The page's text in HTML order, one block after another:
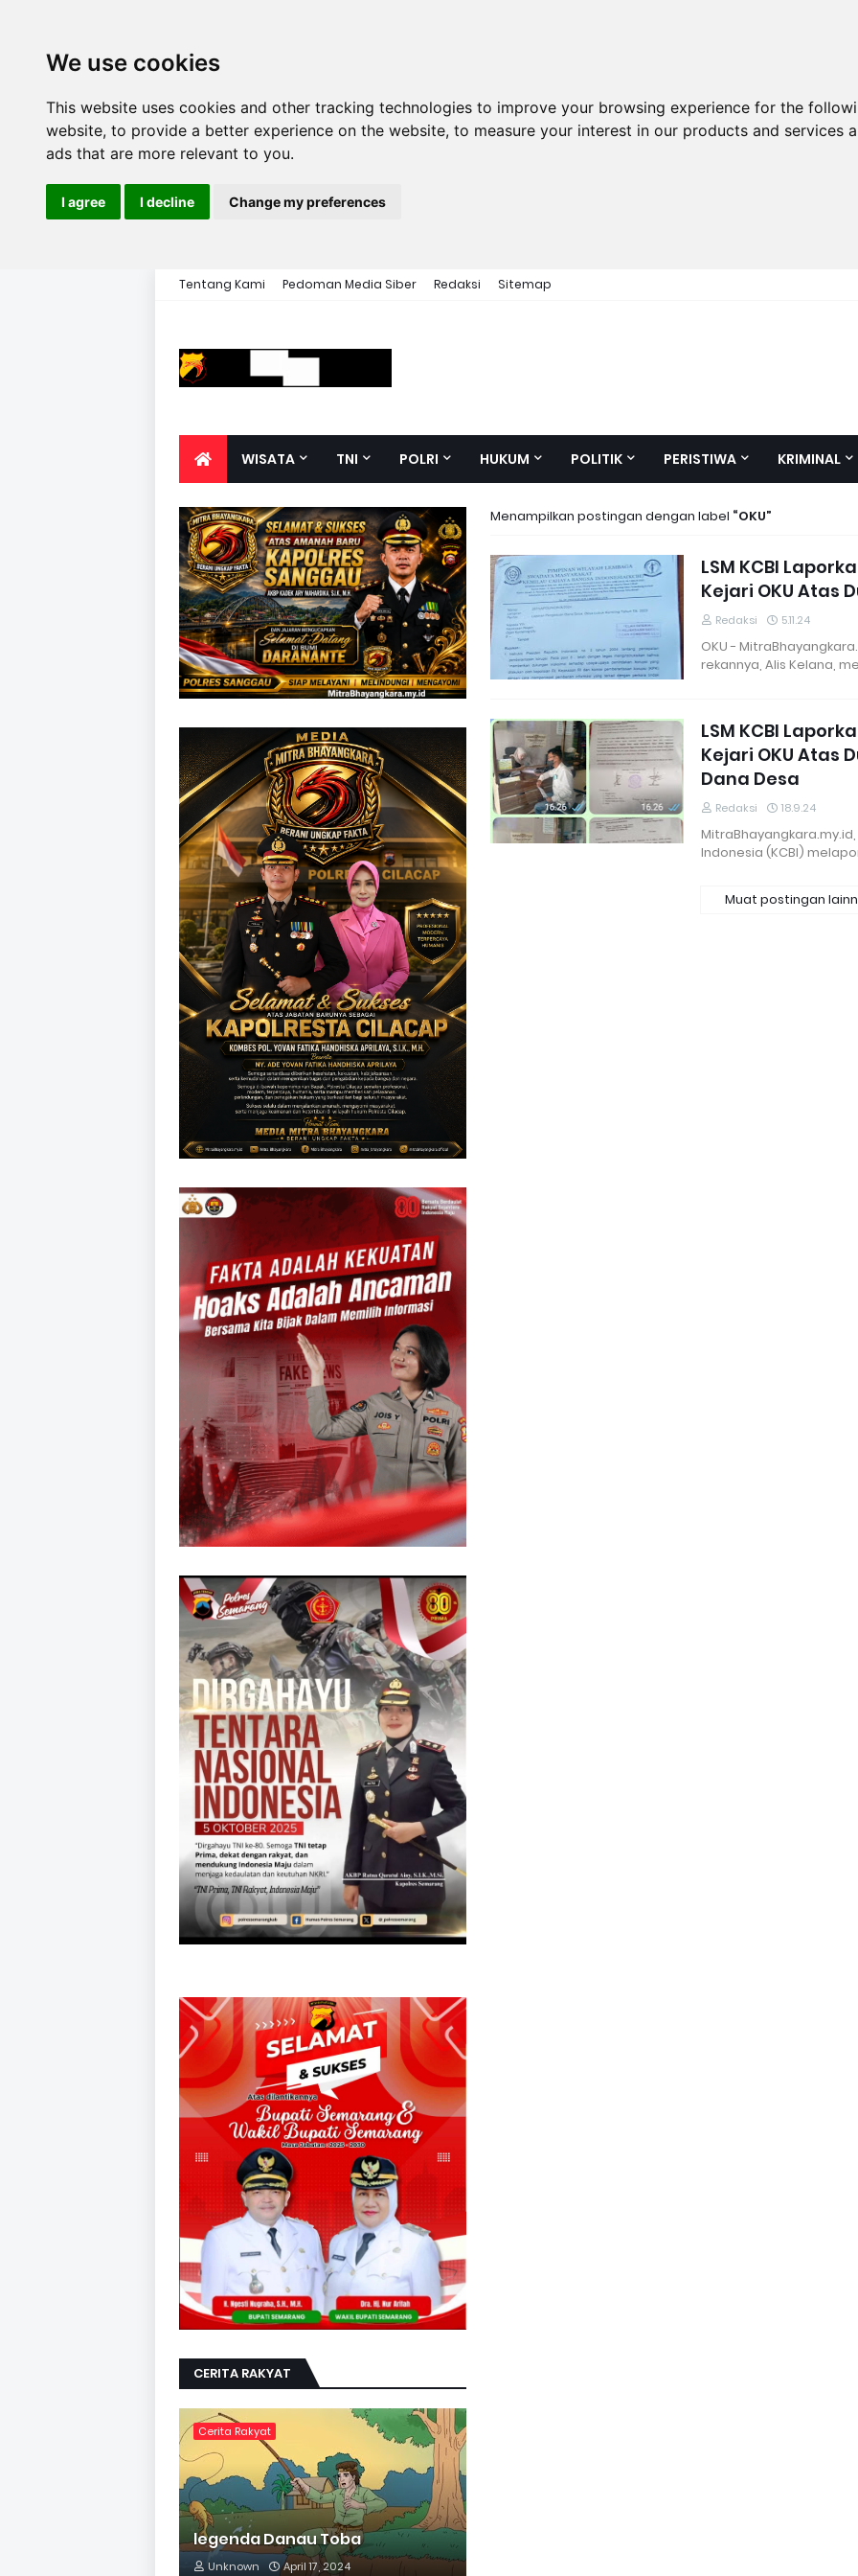
We use cookies
This website uses cookies and other tracking technologies to improve your browsing experience for the
website, to provide a better experience on the website, to measure your interest in our products and services
ads that are more relevant to you.
I agree I decline Change my preferences
Tentang Kami Pedoman Media Siber Redaksi Sitemap
WISATA TNI POLRI HUKUM POLITIK PERISTIWA KRIMINAL
Menampilkan postingan dengan label OKU
LSM KCBI
Kejari OKU Atas
Redaksi 5.11.24
OKU -
rekannya, Alis Kelana,
LSM KCBI
Kejari OKU Atas
Dana Desa
Redaksi 18.9.24
Indonesia (KCBI)
Muat postingan
CERITA RAKYAT
Cerita Rakyat
legenda Danau Toba
Unknown April 17, 2024